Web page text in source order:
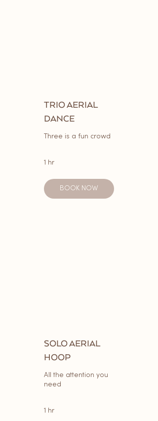
TRIO AERIAL
DANCE
Three is a fun crowd
1 hr
BOOK NOW
SOLO AERIAL
HOOP
All the attention you
need
1 hr